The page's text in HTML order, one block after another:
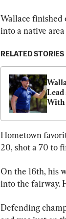
Wallace finished
into a native
RELATED STORIES
With
Hometown
20, shot a 70 to
On the 16th, his
into the fairway.
Defending